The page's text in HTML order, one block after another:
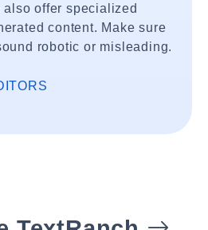
also offer specialized
content. Make sure
robotic or misleading.